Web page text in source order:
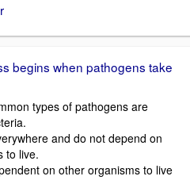
begins when pathogens take
types of pathogens are
and do not depend on
to live.
on other organisms to live